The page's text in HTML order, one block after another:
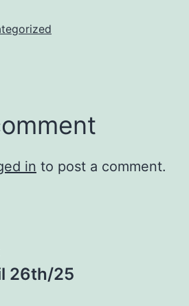
in to post a comment.
26th/25